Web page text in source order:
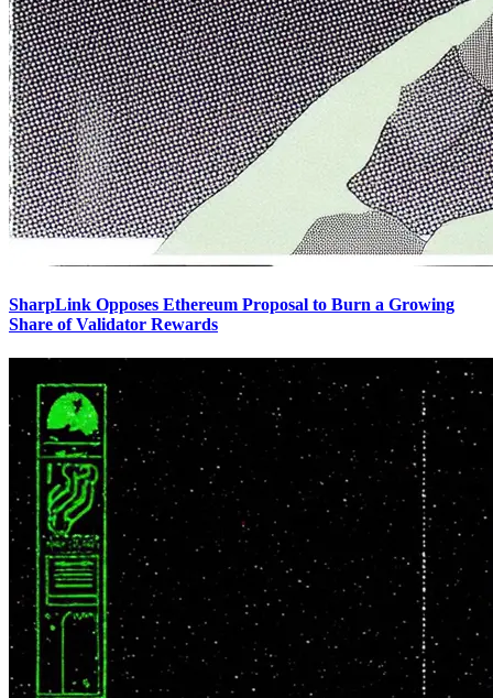
SharpLink Opposes Ethereum Proposal to Burn a Growing
Share of Validator Rewards